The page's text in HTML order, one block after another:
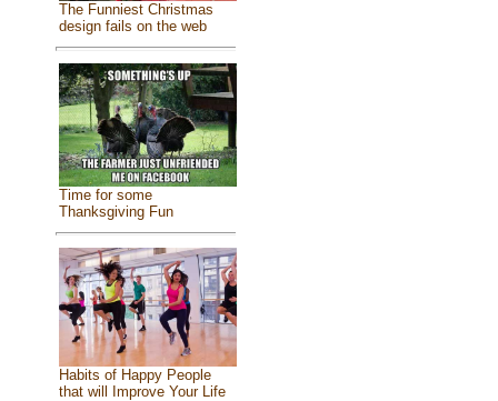
The Funniest Christmas
design fails on the web
Time for some
Thanksgiving Fun
Habits of Happy People
that will Improve Your Life